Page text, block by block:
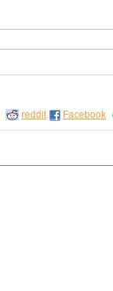
reddit Facebook